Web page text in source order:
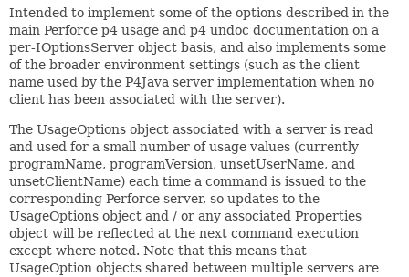
Intended to implement some of the options described in the
main Perforce p4 usage and p4 undoc documentation on a
per-IOptionsServer object basis, and also implements some
of the broader environment settings (such as the client
name used by the P4Java server implementation when no
client has been associated with the server).
The UsageOptions object associated with a server is read
and used for a small number of usage values (currently
programName, programVersion, unsetUserName, and
unsetClientName) each time a command is issued to the
corresponding Perforce server, so updates to the
UsageOptions object and / or any associated Properties
object will be reflected at the next command execution
except where noted. Note that this means that
UsageOption objects shared between multiple servers are